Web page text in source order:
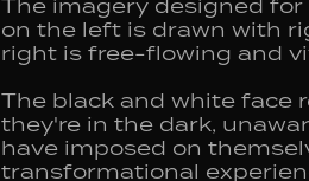
The imagery designed
on the left is drawn with
right is free-flowing and
The black and white face
they're in the dark,
have imposed on
transformational